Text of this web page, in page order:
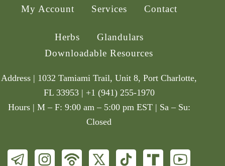
My Account Services Contact
Herbs
Glandulars
Downloadable Resources
Address | 1032 Tamiami Trail, Unit 8, Port Charlotte,
FL 33953 | +1 (941) 255-1970
Hours | M – F: 9:00 am – 5:00 pm EST | Sa – Su:
Closed